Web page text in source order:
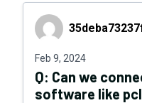
Feb 9, 2024
Q: Can we
software like